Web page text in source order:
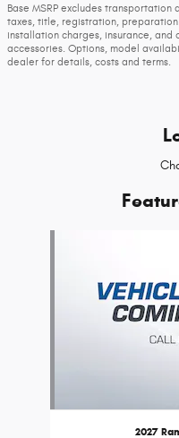
Base MSRP excludes
taxes, title, registration,
installation charges, insurance,
accessories. Options, model
dealer for details, costs and terms.
2027